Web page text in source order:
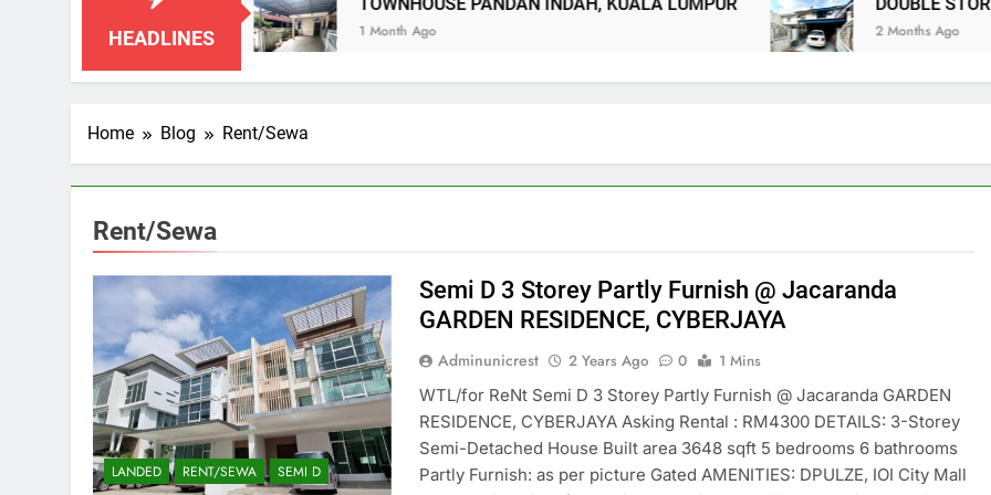
HEADLINES 1 Month Ago 2 Months Ago
Home Blog Rent/Sewa
Rent/Sewa
LANDED RENT/SEWA SEMI D
Semi D 3 Storey Partly Furnish @ Jacaranda
GARDEN RESIDENCE, CYBERJAYA
Adminunicrest 2 Years Ago 0
1 Mins
WTL/for ReNt Semi D 3 Storey Partly Furnish @ Jacaranda GARDEN
RESIDENCE, CYBERJAYA Asking Rental : RM4300 DETAILS: 3-Storey
Semi-Detached House Built area 3648 sqft 5 bedrooms 6 bathrooms
Partly Furnish: as per picture Gated AMENITIES: DPULZE, IOI City Mall